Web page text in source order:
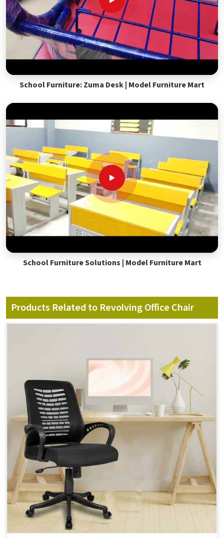
School Furniture: Zuma Desk | Model Furniture Mart
School Furniture Solutions | Model Furniture Mart
Products Related to Revolving Office Chair